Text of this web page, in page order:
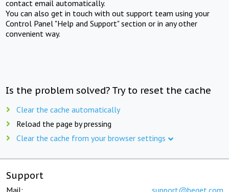
contact email automatically.
You can also get in touch with out support team using your
Control Panel "Help and Support" section or in any other
convenient way.
Is the problem solved? Try to reset the cache
Clear the cache automatically
Reload the page by pressing
Clear the cache from your browser settings
Support
Mail: support@beget.com